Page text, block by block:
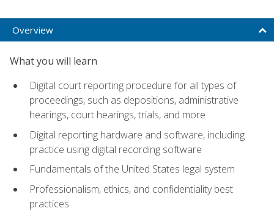
Overview
What you will learn
Digital court reporting procedure for all types of
proceedings, such as depositions, administrative
hearings, court hearings, trials, and more
Digital reporting hardware and software, including
practice using digital recording software
Fundamentals of the United States legal system
Professionalism, ethics, and confidentiality best
practices